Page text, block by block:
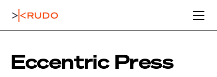
Eccentric Press